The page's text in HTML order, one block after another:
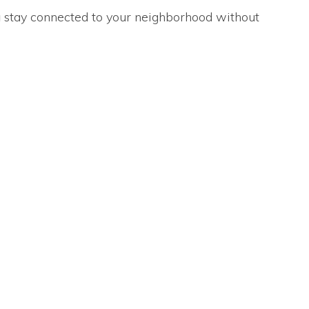
connected to your neighborhood without